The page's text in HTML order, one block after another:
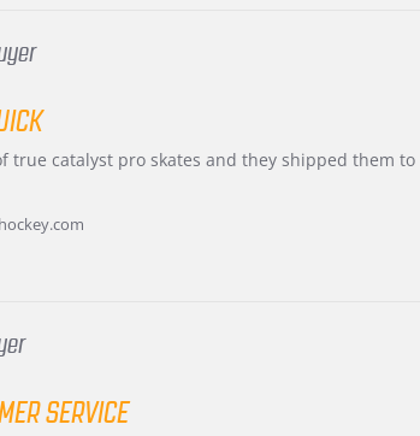
true catalyst pro skates and they shipped them
SERVICE